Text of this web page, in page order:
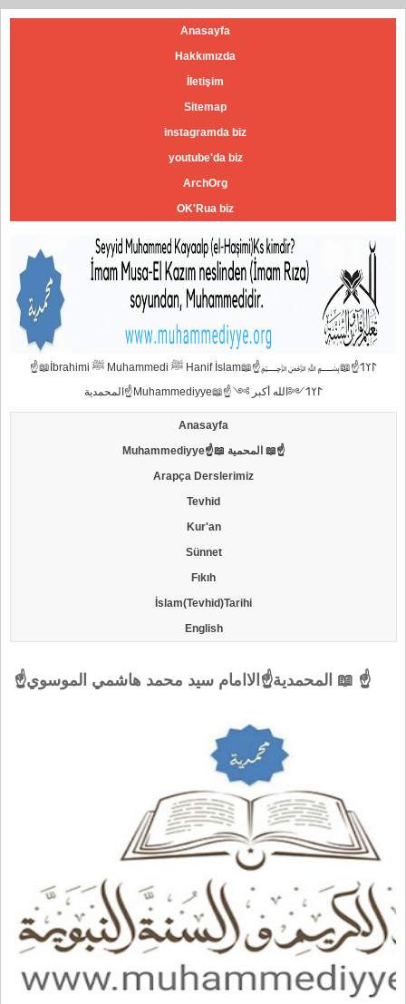
Anasayfa
Hakkımızda
İletişim
Sitemap
instagramda biz
youtube'da biz
ArchOrg
OK'Rua biz
☝📖İbrahimi ﷺ Muhammedi ﷺ Hanif İslam📖☝﷽𐰃𐰠𐰯☝📖
المحمدية☝Muhammediyye📖☝𐰃𐰠𐰯༺الله أكبر ༻
Anasayfa
Muhammediyye☝📖 المحمية 📖☝
Arapça Derslerimiz
Tevhid
Kur'an
Sünnet
Fıkıh
İslam(Tevhid)Tarihi
English
☝المحمدية☝الاامام سيد محمد هاشمي الموسوي 📖 ☝